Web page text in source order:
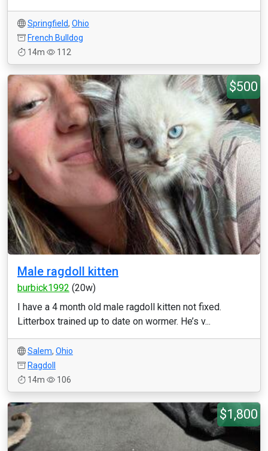
Springfield, Ohio
French Bulldog
14m
112
$500
Male ragdoll kitten
burbick1992 (20w)
I have a 4 month old male ragdoll kitten not fixed.
Litterbox trained up to date on wormer. He’s v...
Salem, Ohio
Ragdoll
14m
106
$1,800